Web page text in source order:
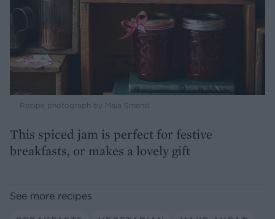
Recipe photograph by Maja Smend
This spiced jam is perfect for festive
breakfasts, or makes a lovely gift
See more recipes